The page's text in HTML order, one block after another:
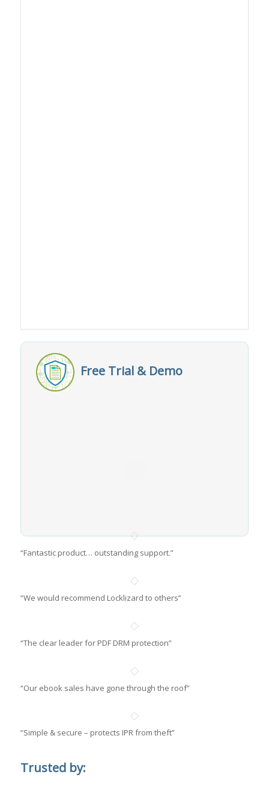
Free Trial & Demo
“Fantastic product… outstanding support.”
“We would recommend Locklizard to others”
“The clear leader for PDF DRM protection”
“Our ebook sales have gone through the roof”
“Simple & secure – protects IPR from theft”
Trusted by: